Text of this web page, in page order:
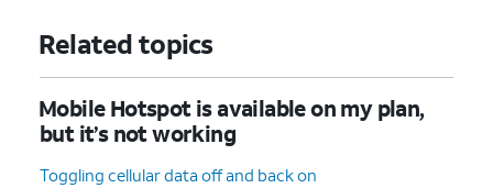
Related topics
Mobile Hotspot is available on my plan,
but it’s not working
Toggling cellular data off and back on